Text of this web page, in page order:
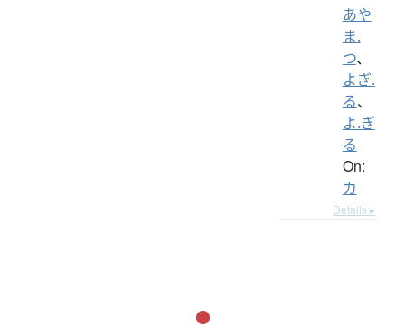
あや
ま.
つ、
よぎ.
る、
よ.ぎ
る
On:
カ
Details ▸